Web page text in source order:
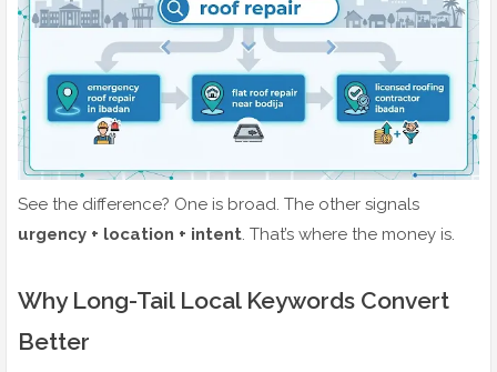
See the difference? One is broad. The other signals
urgency + location + intent. That’s where the money is.
Why Long-Tail Local Keywords Convert
Better